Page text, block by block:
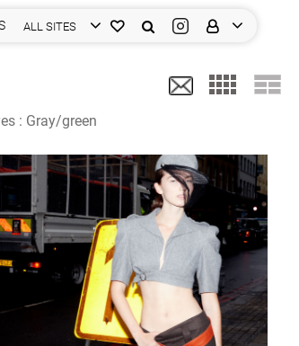
ALL SITES
: Gray/green